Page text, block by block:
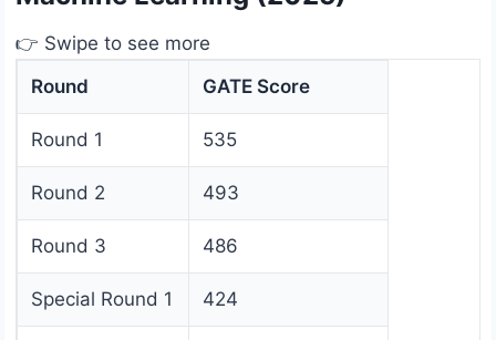
👉 Swipe to see more
Round
GATE Score
Round 1 535
Round 2 493
Round 3 486
Special Round 1 424